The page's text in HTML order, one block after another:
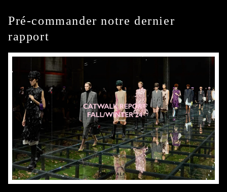
Pré-commander notre dernier
rapport